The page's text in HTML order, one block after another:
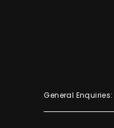
General Enquiries: